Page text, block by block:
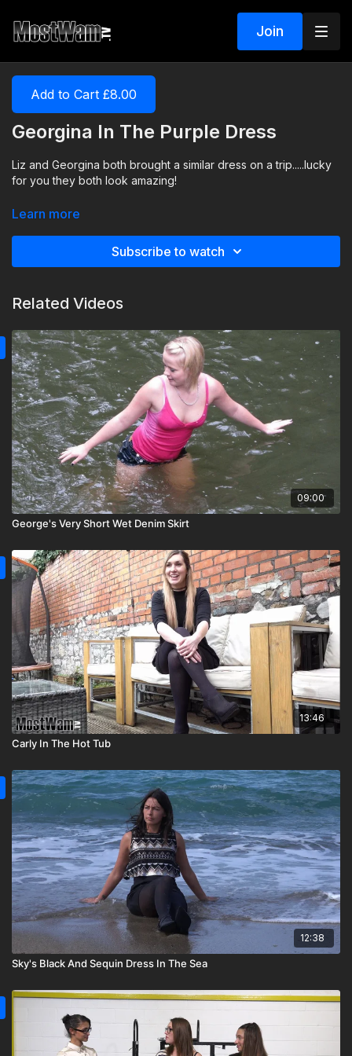
Join
Add to Cart £8.00
Georgina In The Purple Dress
Liz and Georgina both brought a similar dress on a trip.....lucky
for you they both look amazing!
Learn more
Subscribe to watch
Related Videos
09:00
George's Very Short Wet Denim Skirt
13:46
Carly In The Hot Tub
12:38
Sky's Black And Sequin Dress In The Sea